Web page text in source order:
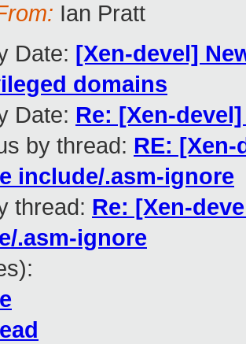
Ian Pratt
Date: [Xen-devel]
domains
Date: Re: [Xen-
by thread: RE: [Xen-
include/.asm-ignore
thread: Re: [Xen-
.asm-ignore